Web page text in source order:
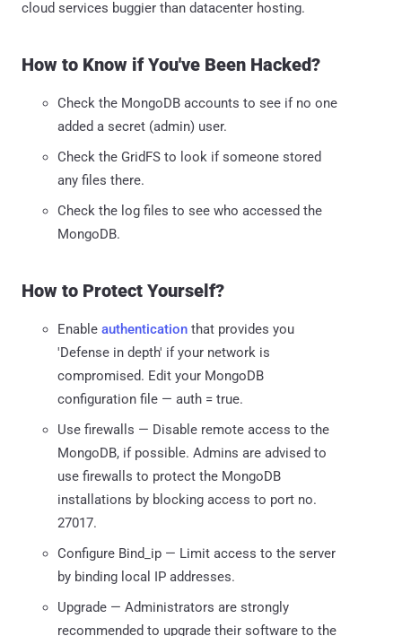
cloud services buggier than datacenter hosting.
How to Know if You've Been Hacked?
Check the MongoDB accounts to see if no one
added a secret (admin) user.
Check the GridFS to look if someone stored
any files there.
Check the log files to see who accessed the
MongoDB.
How to Protect Yourself?
Enable authentication that provides you
'Defense in depth' if your network is
compromised. Edit your MongoDB
configuration file — auth = true.
Use firewalls — Disable remote access to the
MongoDB, if possible. Admins are advised to
use firewalls to protect the MongoDB
installations by blocking access to port no.
27017.
Configure Bind_ip — Limit access to the server
by binding local IP addresses.
Upgrade — Administrators are strongly
recommended to upgrade their software to the